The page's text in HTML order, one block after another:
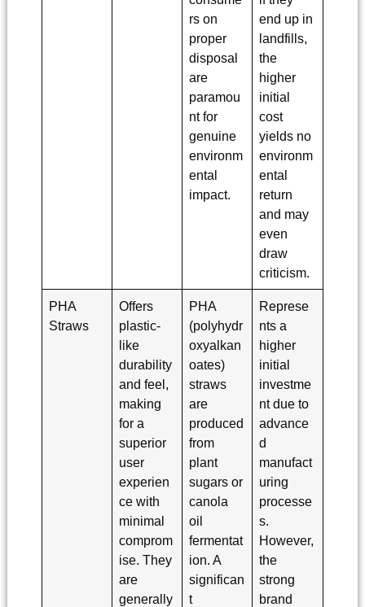
rs on
proper
disposal
are
paramou
nt for
genuine
environm
ental
impact.
end up in
landfills,
the
higher
initial
cost
yields no
environm
ental
return
and may
even
draw
criticism.
PHA
Straws
Offers
plastic-
like
durability
and feel,
making
for a
superior
user
experien
ce with
minimal
comprom
ise. They
are
generally
PHA
(polyhydr
oxyalkan
oates)
straws
are
produced
from
plant
sugars or
canola
oil
fermentat
ion. A
significan
t
Represe
nts a
higher
initial
investme
nt due to
advance
d
manufact
uring
processe
s.
However,
the
strong
brand